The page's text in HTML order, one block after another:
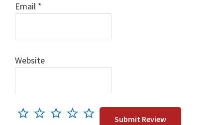
Email *
Website